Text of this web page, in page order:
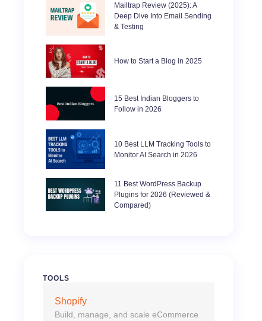
Mailtrap Review (2025): A
Deep Dive Into Email Sending
& Testing
How to Start a Blog in 2025
15 Best Indian Bloggers to
Follow in 2026
10 Best LLM Tracking Tools to
Monitor AI Search in 2026
11 Best WordPress Backup
Plugins for 2026 (Reviewed &
Compared)
TOOLS
Shopify
Build, manage, and scale eCommerce